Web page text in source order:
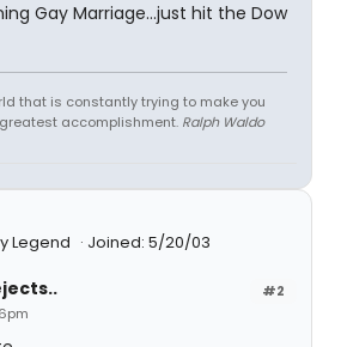
Gay Marriage...just hit the Dow
that is constantly trying to make you
accomplishment. Ralph Waldo
Legend
Joined: 5/20/03
#2